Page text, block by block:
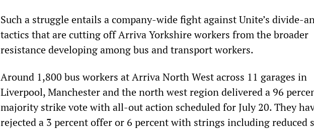
Such a struggle entails a company-wide fight against Unite’s divide-
tactics that are cutting off Arriva Yorkshire workers from the broader
resistance developing among bus and transport workers.
Around 1,800 bus workers at Arriva North West across 11 garages in
Liverpool, Manchester and the north west region delivered a 96
majority strike vote with all-out action scheduled for July 20. They
rejected a 3 percent offer or 6 percent with strings including reduced